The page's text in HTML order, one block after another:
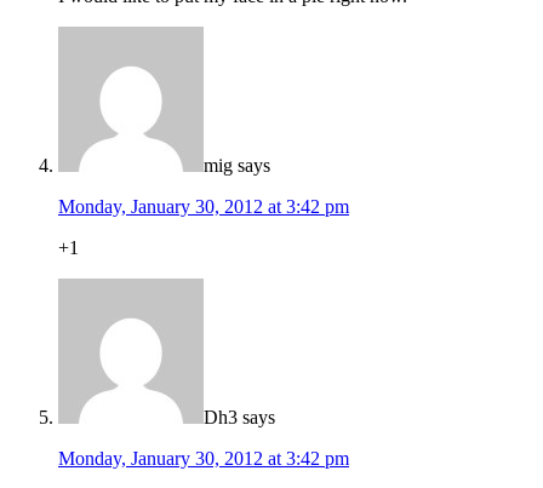
mig says
Monday, January 30, 2012 at 3:42 pm
+1
Dh3 says
Monday, January 30, 2012 at 3:42 pm